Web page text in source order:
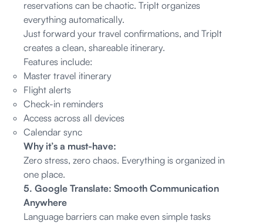
reservations can be chaotic. TripIt organizes
everything automatically.
Just forward your travel confirmations, and TripIt
creates a clean, shareable itinerary.
Features include:
Master travel itinerary
Flight alerts
Check-in reminders
Access across all devices
Calendar sync
Why it’s a must-have:
Zero stress, zero chaos. Everything is organized in
one place.
5. Google Translate: Smooth Communication
Anywhere
Language barriers can make even simple tasks